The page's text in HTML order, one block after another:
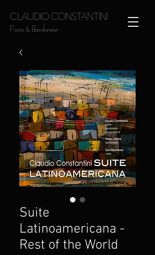
CLAUDIO CONSTANTINI
Piano & Bandoneon
Suite
Latinoamericana -
Rest of the World